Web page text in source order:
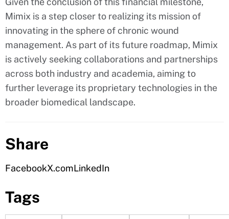
Mimix is a step closer to realizing its mission of
innovating in the sphere of chronic wound
management. As part of its future roadmap, Mimix
is actively seeking collaborations and partnerships
across both industry and academia, aiming to
further leverage its proprietary technologies in the
broader biomedical landscape.
Share
FacebookX.comLinkedIn
Tags